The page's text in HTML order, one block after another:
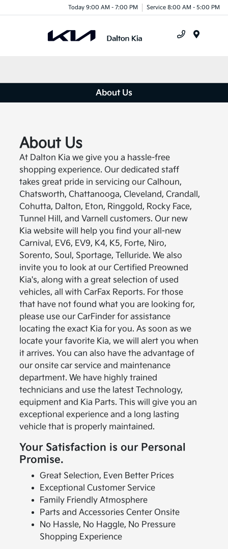
Today 9:00 AM - 7:00 PM Service 8:00 AM - 5:00 PM
About Us
About Us
At Dalton Kia we give you a hassle-free
shopping experience. Our dedicated staff
takes great pride in servicing our Calhoun,
Chatsworth, Chattanooga, Cleveland, Crandall,
Cohutta, Dalton, Eton, Ringgold, Rocky Face,
Tunnel Hill, and Varnell customers. Our new
Kia website will help you find your all-new
Carnival, EV6, EV9, K4, K5, Forte, Niro,
Sorento, Soul, Sportage, Telluride. We also
invite you to look at our Certified Preowned
Kia's, along with a great selection of used
vehicles, all with CarFax Reports. For those
that have not found what you are looking for,
please use our CarFinder for assistance
locating the exact Kia for you. As soon as we
locate your favorite Kia, we will alert you when
it arrives. You can also have the advantage of
our onsite car service and maintenance
department. We have highly trained
technicians and use the latest Technology,
equipment and Kia Parts. This will give you an
exceptional experience and a long lasting
vehicle that is properly maintained.
Your Satisfaction is our Personal
Promise.
Great Selection, Even Better Prices
Exceptional Customer Service
Family Friendly Atmosphere
Parts and Accessories Center Onsite
No Hassle, No Haggle, No Pressure
Shopping Experience